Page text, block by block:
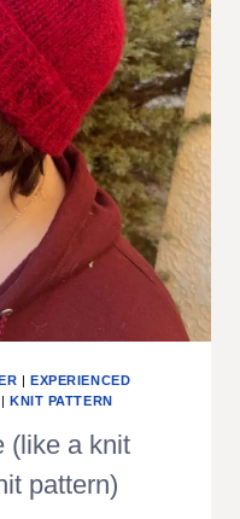
|EXPERIENCED
| KNIT PATTERN
(like a knit
pattern)